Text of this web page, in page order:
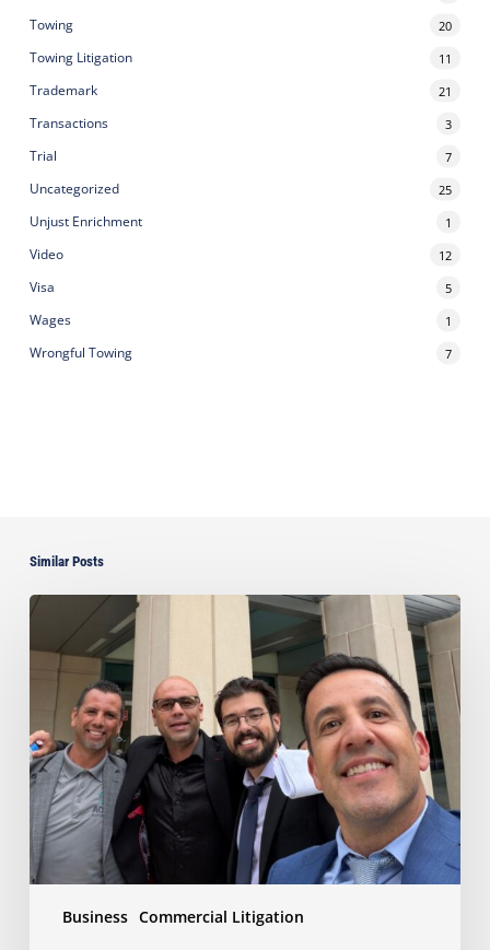
Towing 20
Towing Litigation 11
Trademark 21
Transactions 3
Trial 7
Uncategorized 25
Unjust Enrichment 1
Video 12
Visa 5
Wages 1
Wrongful Towing 7
Similar Posts
Business Commercial Litigation
Ayala
Jury
Verdict
Defeating
$1.3
Million
Claim
in
Dispute
Involving
the